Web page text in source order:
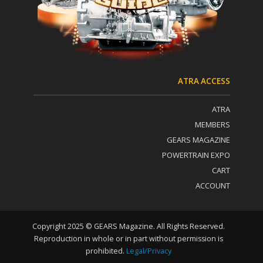
c
t
i
ATRA ACCESS
ATRA
MEMBERS
GEARS MAGAZINE
POWERTRAIN EXPO
CART
ACCOUNT
Copyright 2025 © GEARS Magazine. All Rights Reserved.
Reproduction in whole or in part without permission is
prohibited. Legal/Privacy